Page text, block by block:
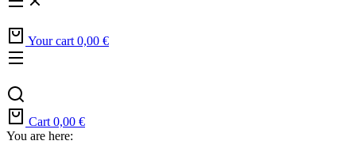
Your cart 0,00 €
Cart 0,00 €
You are here: